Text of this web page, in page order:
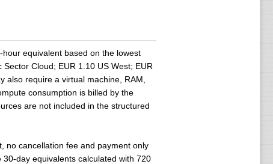
equivalent based on the lowest
Cloud; EUR 1.10 US West; EUR
also require a virtual machine, RAM,
consumption is billed by the
are not included in the structured
no cancellation fee and payment only
day equivalents calculated with 720